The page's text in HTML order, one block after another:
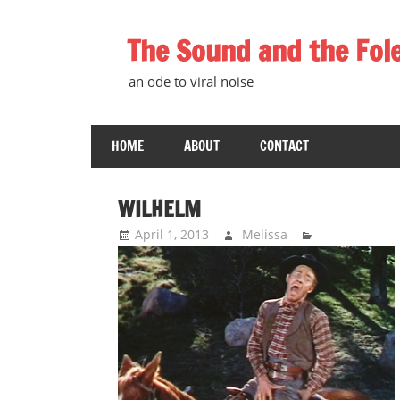
contentThe Sound and the
an ode to viral noise
HOME ABOUT CONTACT
WILHELM
April 1, 2013 Melissa